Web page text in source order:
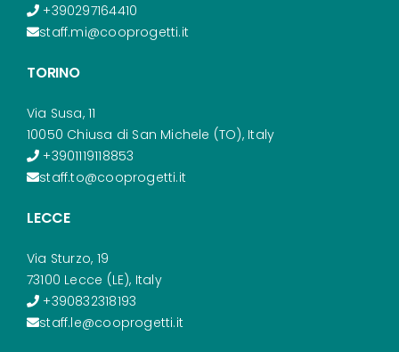
+390297164410
staff.mi@cooprogetti.it
TORINO
Via Susa, 11
10050 Chiusa di San Michele (TO), Italy
+3901119118853
staff.to@cooprogetti.it
LECCE
Via Sturzo, 19
73100 Lecce (LE), Italy
+390832318193
staff.le@cooprogetti.it